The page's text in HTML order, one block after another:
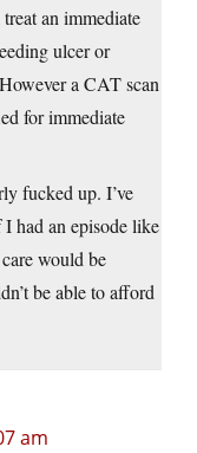
an immediate
ulcer or
a CAT scan
for immediate
fucked up. I’ve
had an episode like
would be
be able to afford
am